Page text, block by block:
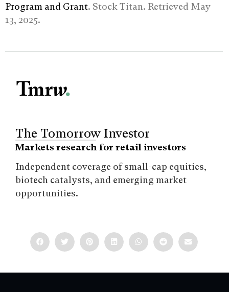
Program and Grant. Stock Titan. Retrieved May
13, 2025.
The Tomorrow Investor
Markets research for retail investors
Independent coverage of small-cap equities,
biotech catalysts, and emerging market
opportunities.